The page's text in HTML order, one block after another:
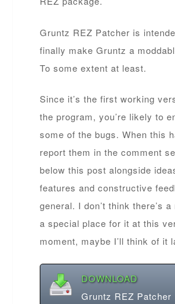
Gruntz REZ Patcher is
finally make Gruntz a
To some extent at least.
Since it’s the first working
the program, you’re likely to
some of the bugs. When this
report them in the comment
below this post alongside
features and constructive
general. I don’t think there’s
a special place for it at this
moment, maybe I’ll think of it
DOWNLOAD
Gruntz REZ Patcher